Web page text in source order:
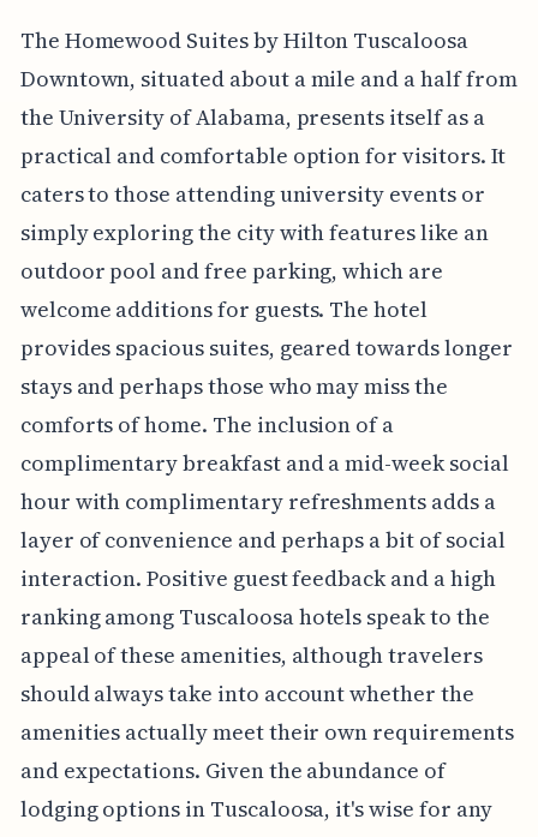
The Homewood Suites by Hilton Tuscaloosa
Downtown, situated about a mile and a half from
the University of Alabama, presents itself as a
practical and comfortable option for visitors. It
caters to those attending university events or
simply exploring the city with features like an
outdoor pool and free parking, which are
welcome additions for guests. The hotel
provides spacious suites, geared towards longer
stays and perhaps those who may miss the
comforts of home. The inclusion of a
complimentary breakfast and a mid-week social
hour with complimentary refreshments adds a
layer of convenience and perhaps a bit of social
interaction. Positive guest feedback and a high
ranking among Tuscaloosa hotels speak to the
appeal of these amenities, although travelers
should always take into account whether the
amenities actually meet their own requirements
and expectations. Given the abundance of
lodging options in Tuscaloosa, it's wise for any